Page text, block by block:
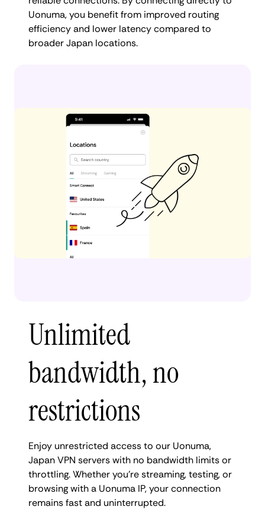
Uonuma, you benefit from improved routing
efficiency and lower latency compared to
broader Japan locations.
Unlimited
bandwidth, no
restrictions
Enjoy unrestricted access to our Uonuma,
Japan VPN servers with no bandwidth limits or
throttling. Whether you're streaming, testing, or
browsing with a Uonuma IP, your connection
remains fast and uninterrupted.